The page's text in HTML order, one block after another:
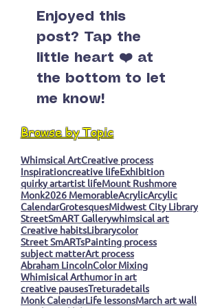
Enjoyed this
post? Tap the
little heart ❤️ at
the bottom to let
me know!
Browse by Topic
Whimsical ArtCreative process
Inspirationcreative lifeExhibition
quirky artartist lifeMount Rushmore
Monk2026 MemorableAcrylicArcylic
CalendarGrotesquesMidwest City Library
StreetSmART Gallerywhimsical art
Creative habitsLibrarycolor
Street SmARTsPainting process
subject matterArt process
Abraham LincolnColor Mixing
Whimisical Arthumor in art
creative pausesTreturadetails
Monk CalendarLife lessonsMarch art wall